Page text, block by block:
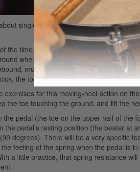
single-kick technique. I hope that my
the time, but the term “heel-up” is
when playing the stroke, allowing
much like the stick’s natural
the toe controls the rebound of the
exercises for this moving-heel action on
the toe touching the ground, and lift the
the pedal (the toe on the upper half of the
the pedal’s resting position (the beater at
degrees). There will be a very specific
feeling of the spring when the pedal is
a little practice, that spring resistance